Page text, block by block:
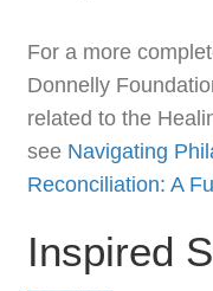
For a more
Donnelly
related to the
see Navigating
Reconciliation: A
Inspired